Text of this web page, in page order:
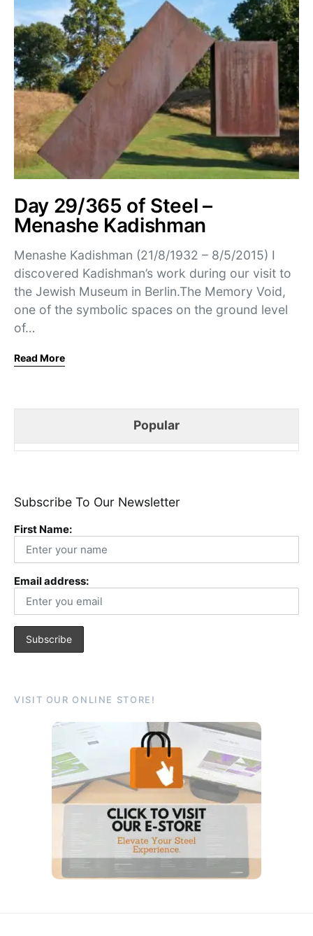
Day 29/365 of Steel –
Menashe Kadishman
Menashe Kadishman (21/8/1932 – 8/5/2015) I
discovered Kadishman’s work during our visit to
the Jewish Museum in Berlin.The Memory Void,
one of the symbolic spaces on the ground level
of…
Read More
Popular
Subscribe To Our Newsletter
First Name:
Email address:
VISIT OUR ONLINE STORE!